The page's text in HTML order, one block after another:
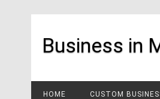
Business in
HOME CUSTOM